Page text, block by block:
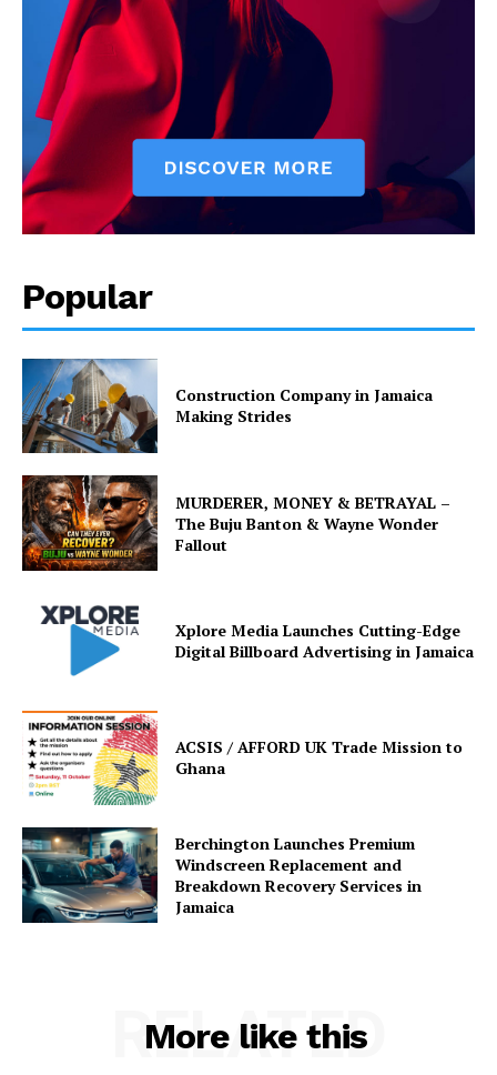
Popular
Construction Company in Jamaica
Making Strides
MURDERER, MONEY & BETRAYAL –
The Buju Banton & Wayne Wonder
Fallout
Xplore Media Launches Cutting-Edge
Digital Billboard Advertising in Jamaica
ACSIS / AFFORD UK Trade Mission to
Ghana
Berchington Launches Premium
Windscreen Replacement and
Breakdown Recovery Services in
Jamaica
More like this
RELATED